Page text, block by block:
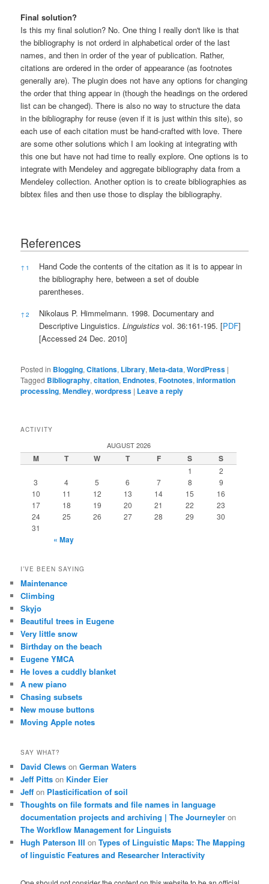
Final solution?
Is this my final solution? No. One thing I really don't like is that
the bibliography is not orderd in alphabetical order of the last
names, and then in order of the year of publication. Rather,
citations are ordered in the order of appearance (as footnotes
generally are). The plugin does not have any options for changing
the order that thing appear in (though the headings on the ordered
list can be changed). There is also no way to structure the data
in the bibliography for reuse (even if it is just within this site), so
each use of each citation must be hand-crafted with love. There
are some other solutions which I am looking at integrating with
this one but have not had time to really explore. One options is to
integrate with Mendeley and aggregate bibliography data from a
Mendeley collection. Another option is to create bibliographies as
bibtex files and then use those to display the bibliography.
References
References
↑ 1
Hand Code the contents of the citation as it is to appear in
the bibliography here, between a set of double
parentheses.
↑2
Nikolaus P. Himmelmann. 1998. Documentary and
Descriptive Linguistics.Linguistics vol. 36:161-195. [PDF]
[Accessed 24 Dec. 2010]
Posted in Blogging,Citations, Library,Meta-data,WordPress |
Tagged Bibliography,citation, Endnotes,Footnotes,information
processing,Mendley,wordpress | Leave a reply
ACTIVITY
AUGUST 2026
M T W T F S S
1
2
3
4 5 6 7 8
9
10
11 12 13 14 15
16
17
18 19 20 21 22
23
24
25 26 27 28 29
30
31
« May
I’VE BEEN SAYING
Maintenance
Climbing
Skyjo
Beautiful trees in Eugene
Very little snow
Birthday on the beach
Eugene YMCA
He loves a cuddly blanket
A new piano
Chasing subsets
New mouse buttons
Moving Apple notes
SAY WHAT?
David Clews onGerman Waters
Jeff Pitts on Kinder Eier
Jeff on Plasticification of soil
Thoughts on file formats and file names in language
documentation projects and archiving | The Journeyler on
The Workflow Management for Linguists
Hugh Paterson III onTypes of Linguistic Maps: The Mapping
of linguistic Features and Researcher Interactivity